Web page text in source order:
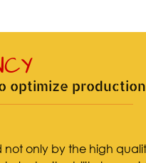
optimize production
not only by the high